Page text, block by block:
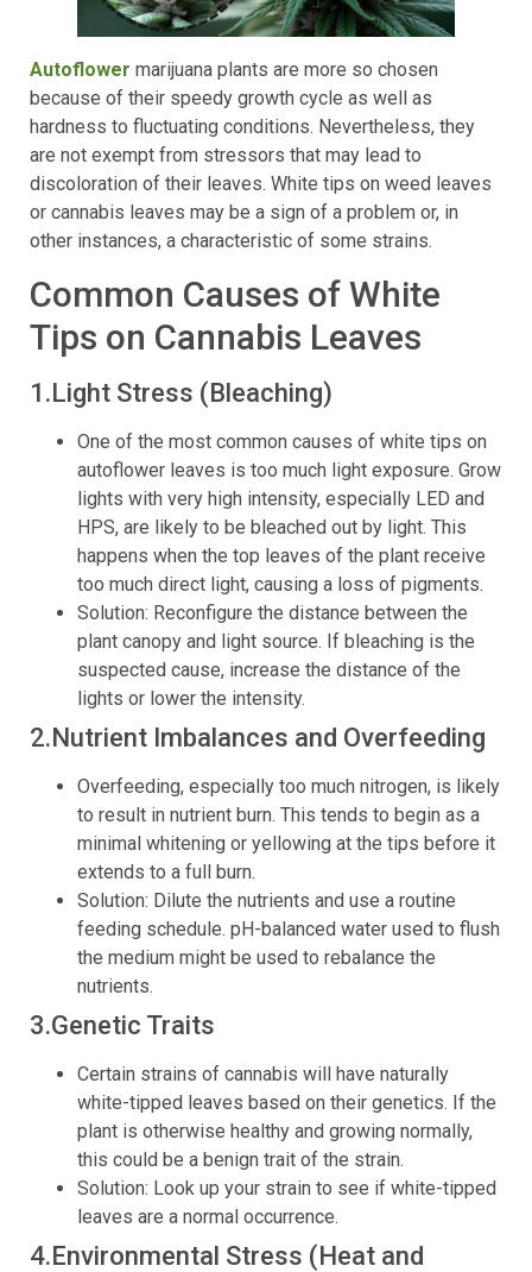
Autoflower marijuana plants are more so chosen
because of their speedy growth cycle as well as
hardness to fluctuating conditions. Nevertheless, they
are not exempt from stressors that may lead to
discoloration of their leaves. White tips on weed leaves
or cannabis leaves may be a sign of a problem or, in
other instances, a characteristic of some strains.
Common Causes of White
Tips on Cannabis Leaves
1.Light Stress (Bleaching)
One of the most common causes of white tips on
autoflower leaves is too much light exposure. Grow
lights with very high intensity, especially LED and
HPS, are likely to be bleached out by light. This
happens when the top leaves of the plant receive
too much direct light, causing a loss of pigments.
Solution: Reconfigure the distance between the
plant canopy and light source. If bleaching is the
suspected cause, increase the distance of the
lights or lower the intensity.
2.Nutrient Imbalances and Overfeeding
Overfeeding, especially too much nitrogen, is likely
to result in nutrient burn. This tends to begin as a
minimal whitening or yellowing at the tips before it
extends to a full burn.
Solution: Dilute the nutrients and use a routine
feeding schedule. pH-balanced water used to flush
the medium might be used to rebalance the
nutrients.
3.Genetic Traits
Certain strains of cannabis will have naturally
white-tipped leaves based on their genetics. If the
plant is otherwise healthy and growing normally,
this could be a benign trait of the strain.
Solution: Look up your strain to see if white-tipped
leaves are a normal occurrence.
4.Environmental Stress (Heat and